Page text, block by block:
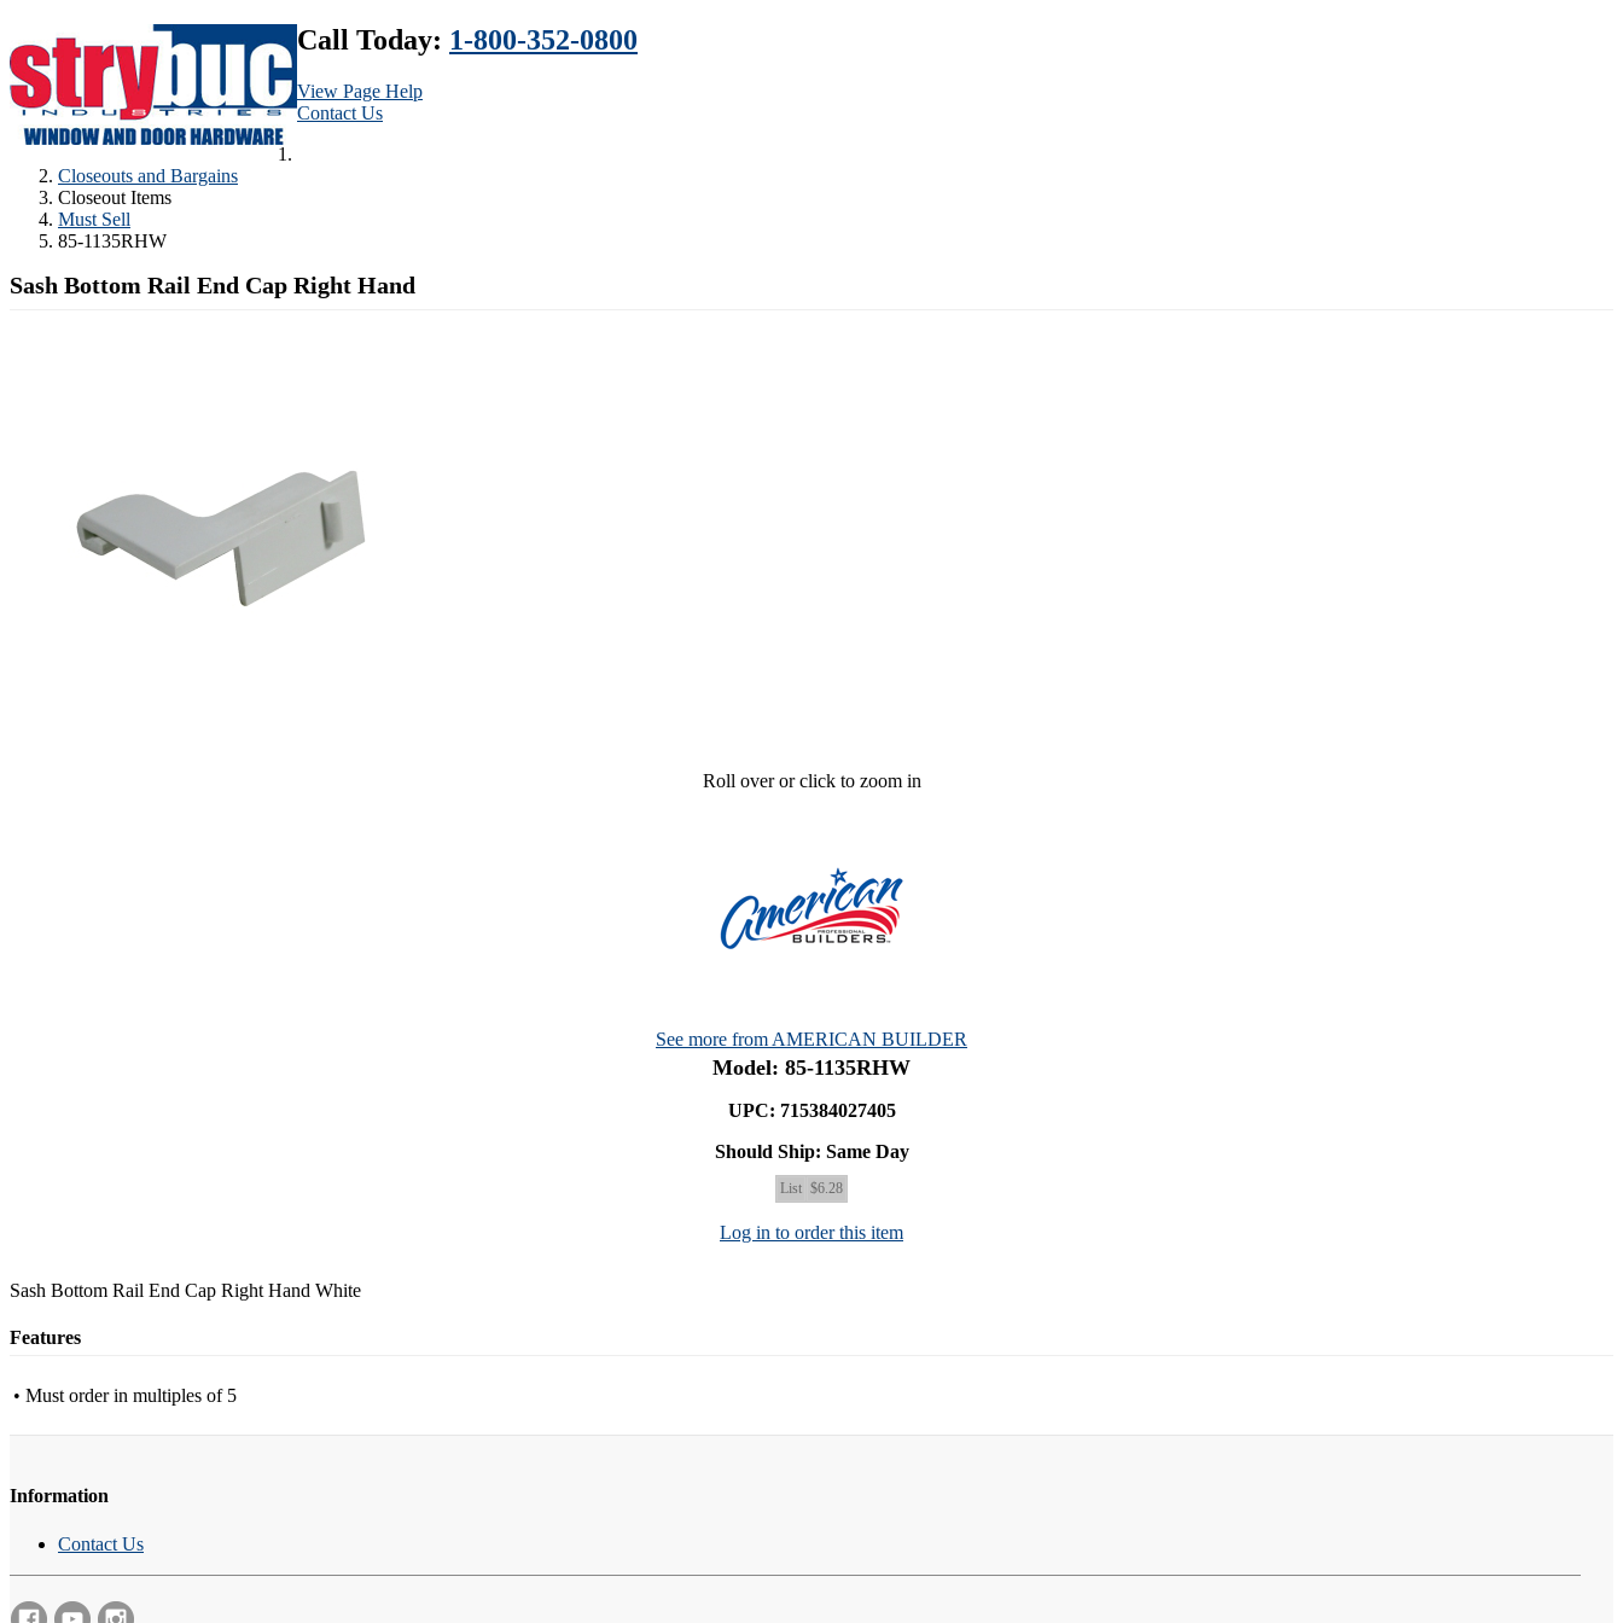
Call Today: 1-800-352-0800
View Page Help
Contact Us
Closeouts and Bargains
Closeout Items
Must Sell
85-1135RHW
Sash Bottom Rail End Cap Right Hand
Roll over or click to zoom in
See more from AMERICAN BUILDER
Model: 85-1135RHW
UPC: 715384027405
Should Ship: Same Day
List $6.28
Log in to order this item
Sash Bottom Rail End Cap Right Hand White
Features
• Must order in multiples of 5
Information
Contact Us